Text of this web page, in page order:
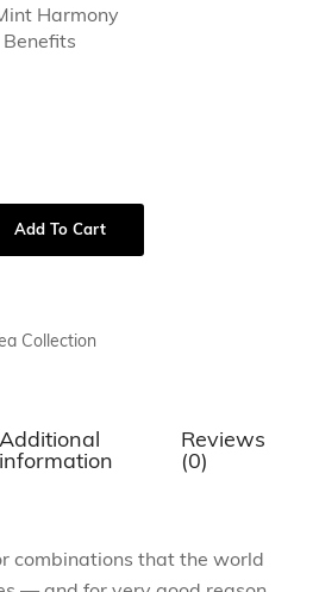
Harmony
Add To Cart
Collection
Additional
information
Reviews
(0)
combinations that the world